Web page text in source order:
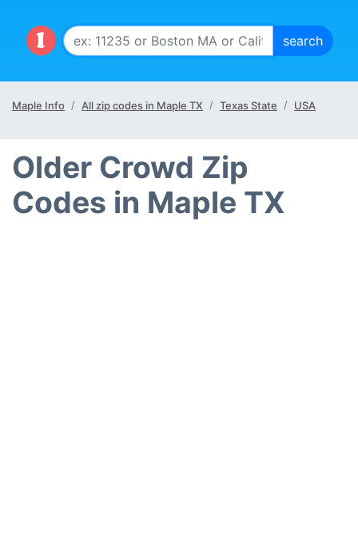
Maple Info All zip codes in Maple TX Texas State USA
Older Crowd Zip
Codes in Maple TX